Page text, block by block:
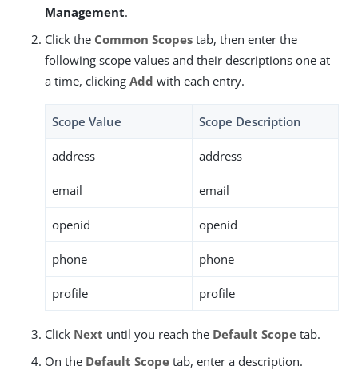
Management.
Click the Common Scopes tab, then enter the
following scope values and their descriptions one at
a time, clicking Add with each entry.
Scope Value Scope Description
address address
email email
openid openid
phone phone
profile profile
Click Next until you reach the Default Scope tab.
On the Default Scope tab, enter a description.